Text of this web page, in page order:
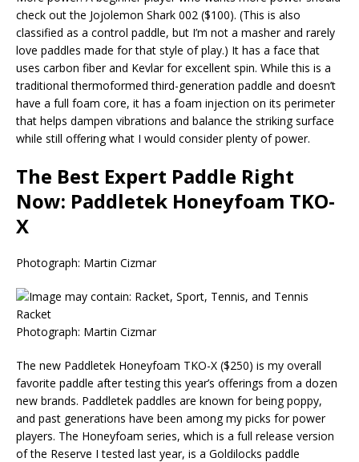
check out the Jojolemon Shark 002 ($100). (This is also
classified as a control paddle, but I’m not a masher and rarely
love paddles made for that style of play.) It has a face that
uses carbon fiber and Kevlar for excellent spin. While this is a
traditional thermoformed third-generation paddle and doesn’t
have a full foam core, it has a foam injection on its perimeter
that helps dampen vibrations and balance the striking surface
while still offering what I would consider plenty of power.
The Best Expert Paddle Right
Now: Paddletek Honeyfoam TKO-
X
Photograph: Martin Cizmar
Photograph: Martin Cizmar
The new Paddletek Honeyfoam TKO-X ($250) is my overall
favorite paddle after testing this year’s offerings from a dozen
new brands. Paddletek paddles are known for being poppy,
and past generations have been among my picks for power
players. The Honeyfoam series, which is a full release version
of the Reserve I tested last year, is a Goldilocks paddle